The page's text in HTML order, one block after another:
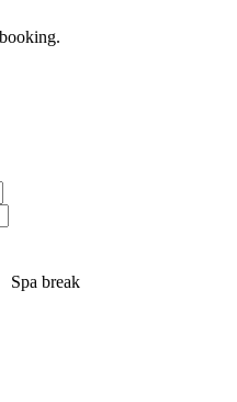
Spa break